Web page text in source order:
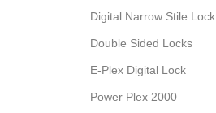
Digital Narrow Stile Lock
Double Sided Locks
E-Plex Digital Lock
Power Plex 2000